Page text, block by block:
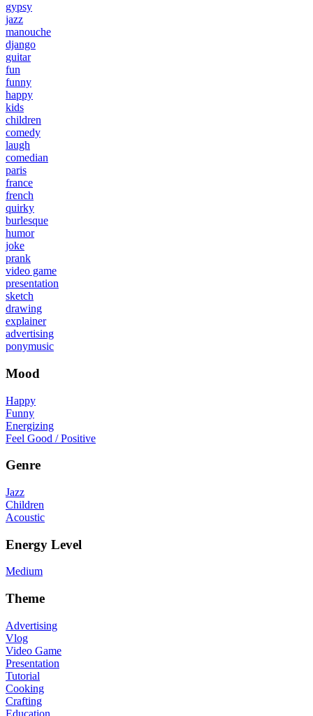
gypsy
jazz
manouche
django
guitar
fun
funny
happy
kids
children
comedy
laugh
comedian
paris
france
french
quirky
burlesque
humor
joke
prank
video game
presentation
sketch
drawing
explainer
advertising
ponymusic
Mood
Happy
Funny
Energizing
Feel Good / Positive
Genre
Jazz
Children
Acoustic
Energy Level
Medium
Theme
Advertising
Vlog
Video Game
Presentation
Tutorial
Cooking
Crafting
Education